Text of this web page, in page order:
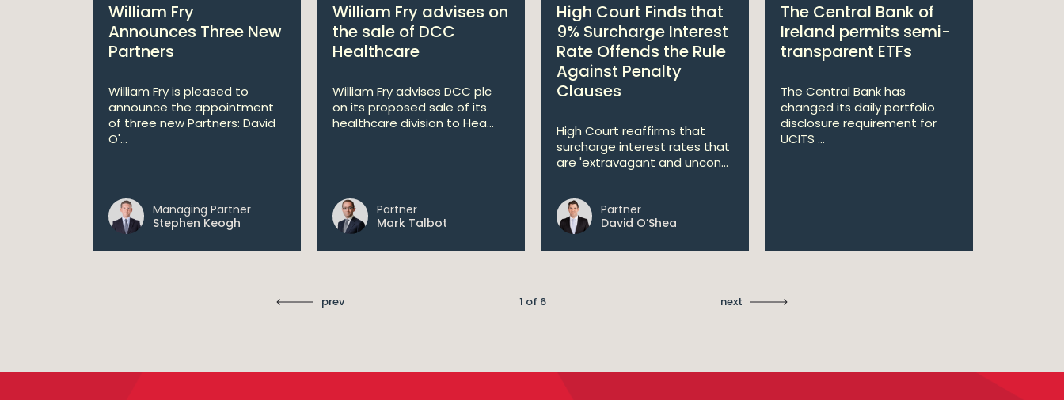
William Fry
Announces Three New
Partners
William Fry is pleased to
announce the appointment
of three new Partners: David
O'...
Managing Partner
Stephen Keogh
William Fry advises on
the sale of DCC
Healthcare
William Fry advises DCC plc
on its proposed sale of its
healthcare division to Hea...
Partner
Mark Talbot
High Court Finds that
9% Surcharge Interest
Rate Offends the Rule
Against Penalty
Clauses
High Court reaffirms that
surcharge interest rates that
are 'extravagant and uncon...
Partner
David O’Shea
The Central Bank of
Ireland permits semi-
transparent ETFs
The Central Bank has
changed its daily portfolio
disclosure requirement for
UCITS ...
prev 1 of 6 next